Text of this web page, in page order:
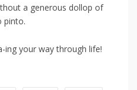
a generous dollop of
pinto.
ing your​ way through life!